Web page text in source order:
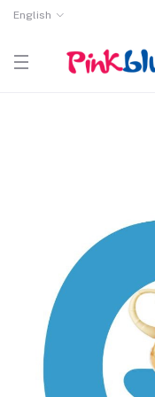
English